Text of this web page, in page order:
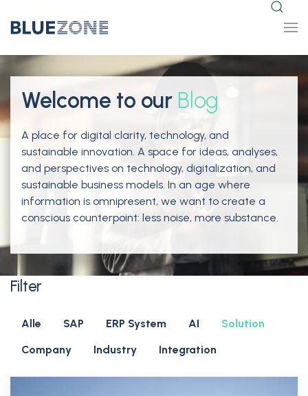
Welcome to our Blog
A place for digital clarity, technology, and
sustainable innovation. A space for ideas, analyses,
and perspectives on technology, digitalization, and
sustainable business models. In an age where
information is omnipresent, we want to create a
conscious counterpoint: less noise, more substance.
Filter
Alle SAP ERP System AI
Solution
Company
Industry Integration